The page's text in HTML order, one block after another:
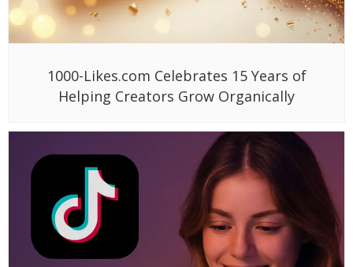
1000-Likes.com Celebrates 15 Years of
Helping Creators Grow Organically